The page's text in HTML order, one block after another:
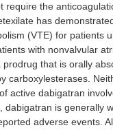
require the
has
(VTE) for patients
with nonvalvular
prodrug that is orally
carboxylesterases.
active dabigatran
dabigatran is generally
adverse events.